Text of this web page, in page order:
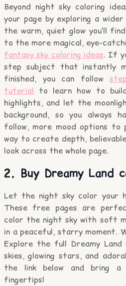
Beyond night sky coloring
your page by exploring a
the warm, quiet glow you’ll
to the more magical, eye-
fantasy sky coloring ideas. If
step subject that instantly
finished, you can follow
tutorial to learn how to
highlights, and let the
background, so you always
follow, more mood options to
way to create depth,
look across the whole page.
2. Buy Dreamy Land
Let the night sky color your
These free pages are
color the night sky with soft
in a peaceful, starry moment.
Explore the full Dreamy Land
skies, glowing stars, and
the link below and bring
fingertips!